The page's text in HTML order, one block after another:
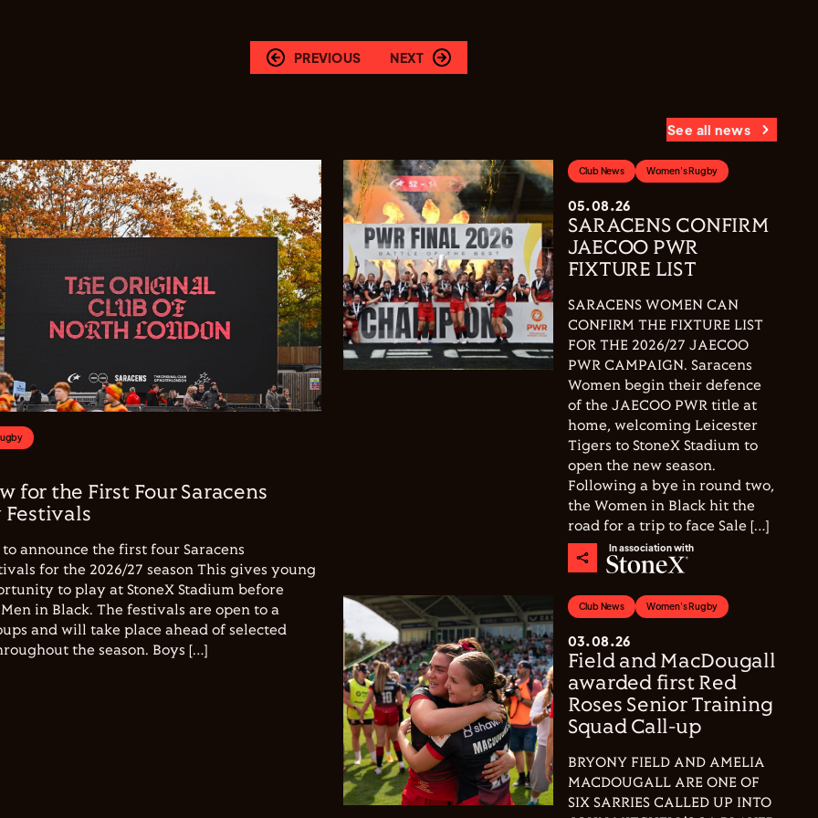
PREVIOUS NEXT
See all news
for the First Four Saracens
announce the first four Saracens
for the 2026/27 season This gives young
to play at StoneX Stadium before
in Black. The festivals are open to a
and will take place ahead of selected
the season. Boys […]
Club News Women's Rugby
05.08.26
SARACENS CONFIRM
JAECOO PWR
FIXTURE LIST
SARACENS WOMEN CAN
CONFIRM THE FIXTURE LIST
FOR THE 2026/27 JAECOO
PWR CAMPAIGN. Saracens
Women begin their defence
of the JAECOO PWR title at
home, welcoming Leicester
Tigers to StoneX Stadium to
open the new season.
Following a bye in round two,
the Women in Black hit the
road for a trip to face Sale […]
In association with
Club News Women's Rugby
03.08.26
Field and MacDougall
awarded first Red
Roses Senior Training
Squad Call-up
BRYONY FIELD AND AMELIA
MACDOUGALL ARE ONE OF
SIX SARRIES CALLED UP INTO